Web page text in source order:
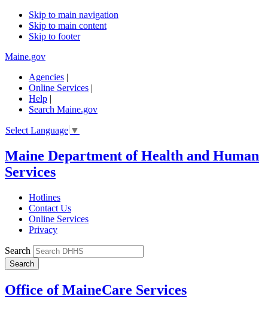
Skip to main navigation
Skip to main content
Skip to footer
Maine.gov
Agencies |
Online Services |
Help |
Search Maine.gov
Select Language ▼
Maine Department of Health and Human
Services
Hotlines
Contact Us
Online Services
Privacy
Search
Office of MaineCare Services